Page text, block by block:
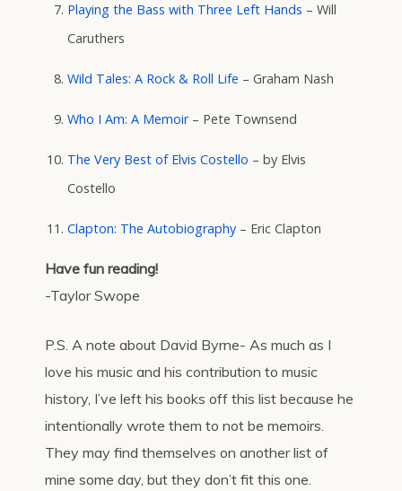
Playing the Bass with Three Left Hands – Will
Caruthers
Wild Tales: A Rock & Roll Life – Graham Nash
Who I Am: A Memoir– Pete Townsend
The Very Best of Elvis Costello – by Elvis
Costello
Clapton: The Autobiography – Eric Clapton
Have fun reading!
-Taylor Swope
P.S. A note about David Byrne- As much as I
love his music and his contribution to music
history, I’ve left his books off this list because he
intentionally wrote them to not be memoirs.
They may find themselves on another list of
mine some day, but they don’t fit this one.